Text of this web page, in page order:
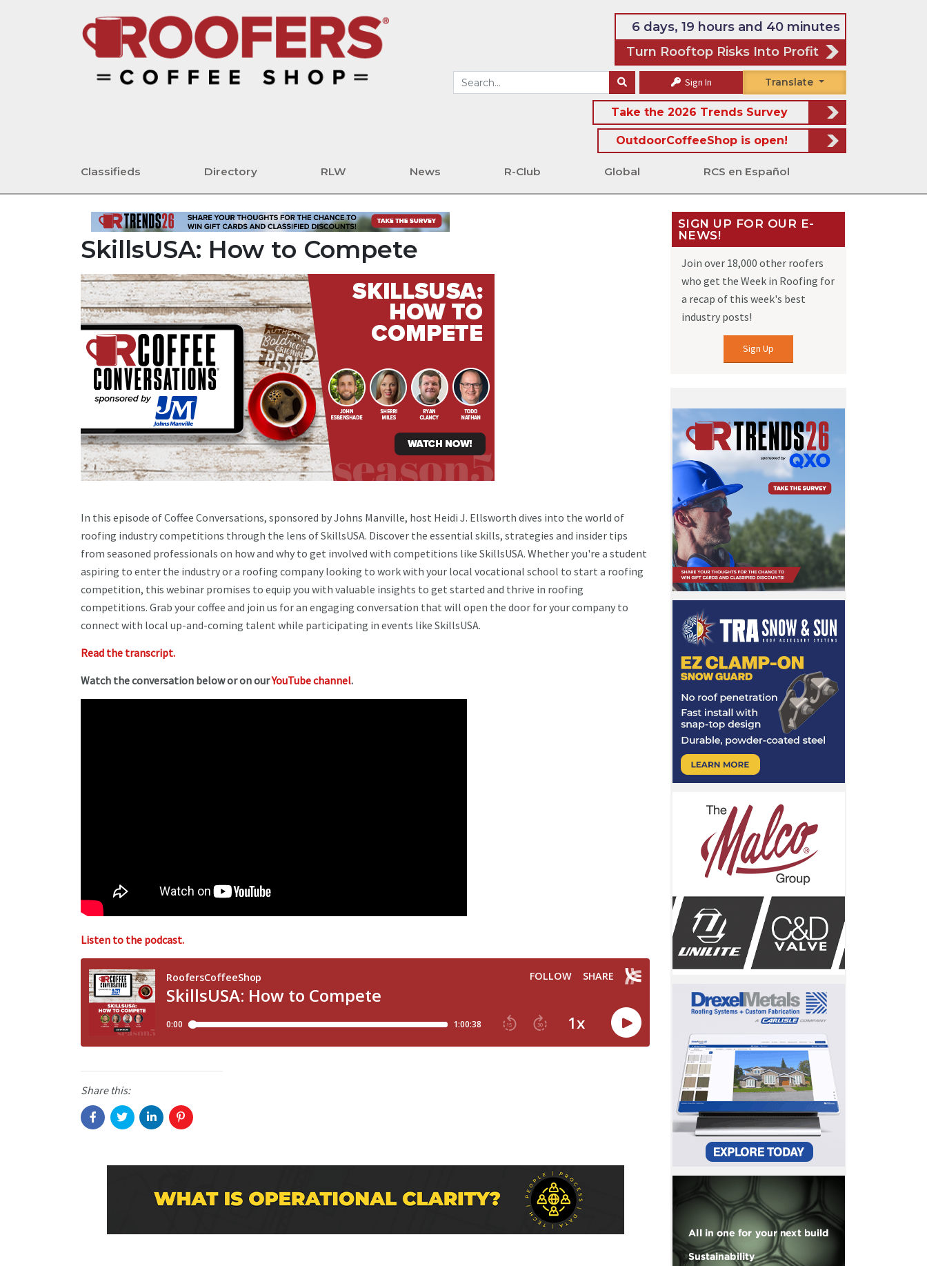
6 days, 19 hours and 40 minutes
Turn Rooftop Risks Into Profit
Sign In Translate
Take the 2026 Trends Survey
OutdoorCoffeeShop is open!
Classifieds Directory RLW News R-Club Global RCS en Español
SkillsUSA: How to Compete
In this episode of Coffee Conversations, sponsored by Johns Manville, host Heidi J. Ellsworth dives into the world of
roofing industry competitions through the lens of SkillsUSA. Discover the essential skills, strategies and insider tips
from seasoned professionals on how and why to get involved with competitions like SkillsUSA. Whether you're a student
aspiring to enter the industry or a roofing company looking to work with your local vocational school to start a roofing
competition, this webinar promises to equip you with valuable insights to get started and thrive in roofing
competitions. Grab your coffee and join us for an engaging conversation that will open the door for your company to
connect with local up-and-coming talent while participating in events like SkillsUSA.
Read the transcript.
Watch the conversation below or on ourYouTube channel.
Listen to the podcast.
Share this:
SIGN UP FOR OUR E-
NEWS!
Join over 18,000 other roofers
who get the Week in Roofing for
a recap of this week's best
industry posts!
Sign Up